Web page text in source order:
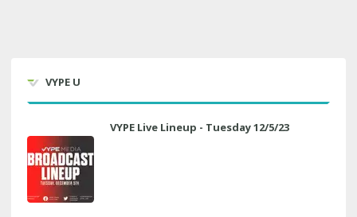
VYPE U
VYPE Live Lineup - Tuesday 12/5/23